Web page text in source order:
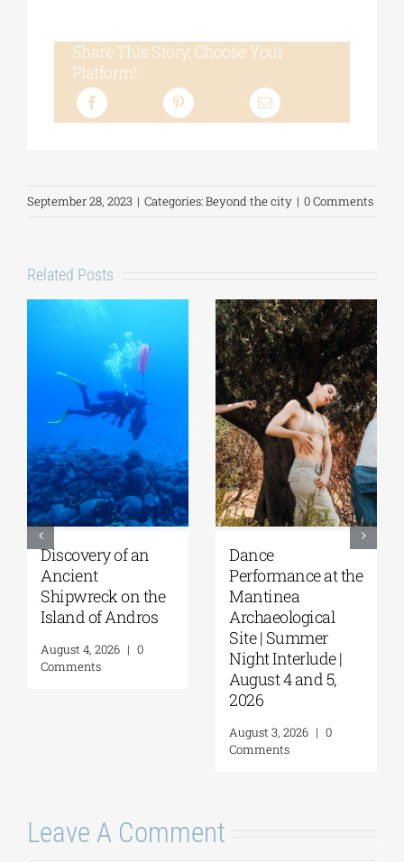
Share This Story, Choose Your
Platform!
September 28, 2023 | Categories:Beyond the city | 0 Comments
Related Posts
Discovery of an
Ancient
Shipwreck on the
Island of Andros
August 4, 2026 | 0
Comments
Dance
Performance at the
Mantinea
Archaeological
Site | Summer
Night Interlude |
August 4 and 5,
2026
August 3, 2026 | 0
Comments
Leave A Comment